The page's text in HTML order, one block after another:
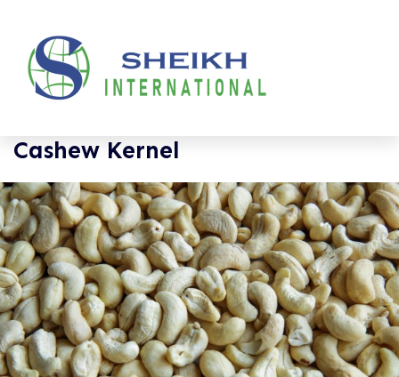
Cashew Kernel